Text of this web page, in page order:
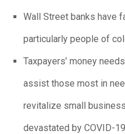
Wall Street banks have
particularly people of
Taxpayers’ money
assist those most in
revitalize small
devastated by COVID-